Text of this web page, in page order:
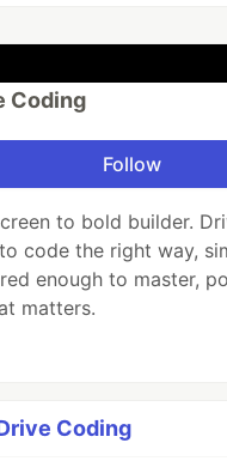
Coding
Follow
to bold builder.
code the right way,
enough to master,
matters.
Coding